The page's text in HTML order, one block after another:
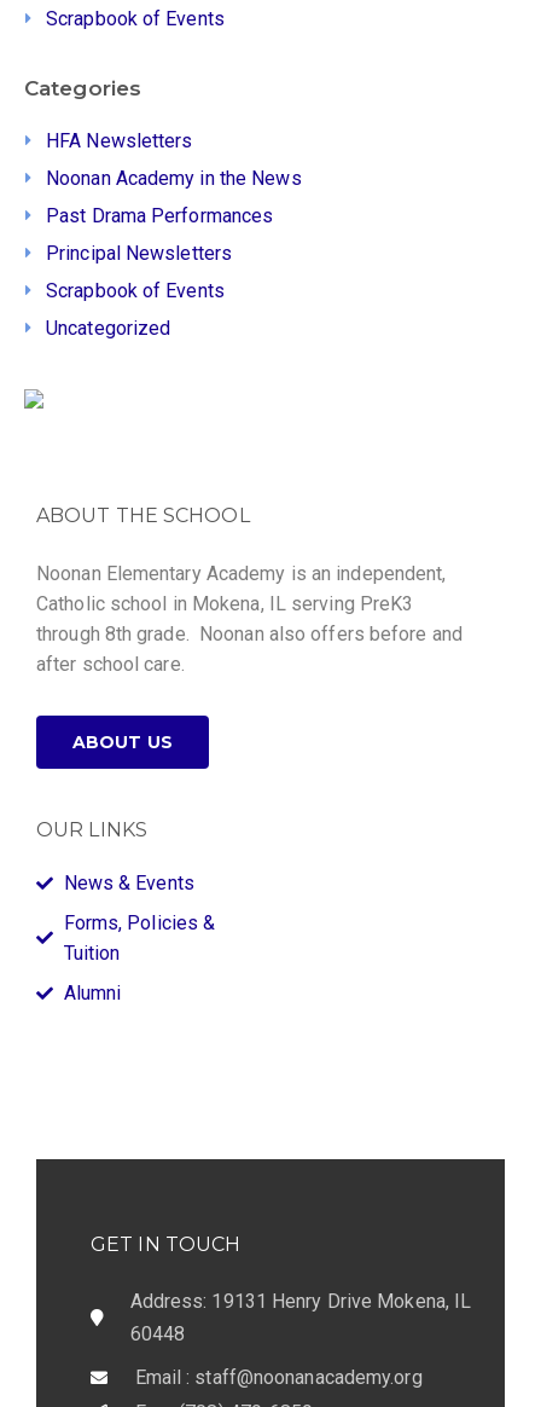
Scrapbook of Events
Categories
HFA Newsletters
Noonan Academy in the News
Past Drama Performances
Principal Newsletters
Scrapbook of Events
Uncategorized
ABOUT THE SCHOOL
Noonan Elementary Academy is an independent,
Catholic school in Mokena, IL serving PreK3
through 8th grade. Noonan also offers before and
after school care.
ABOUT US
OUR LINKS
News & Events
Forms, Policies &
Tuition
Alumni
GET IN TOUCH
Address: 19131 Henry Drive Mokena, IL
60448
Email : staff@noonanacademy.org